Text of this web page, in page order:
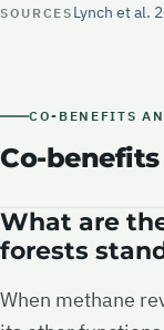
SOURCES Lynch et al.
CO-BENEFITS
Co-
What are
forests
When methane